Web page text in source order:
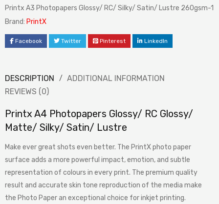
Printx A3 Photopapers Glossy/ RC/ Silky/ Satin/ Lustre 260gsm-1
Brand: PrintX
Facebook Twitter Pinterest LinkedIn
DESCRIPTION
ADDITIONAL INFORMATION
REVIEWS (0)
Printx A4 Photopapers Glossy/ RC Glossy/
Matte/ Silky/ Satin/ Lustre
Make ever great shots even better. The PrintX photo paper
surface adds a more powerful impact, emotion, and subtle
representation of colours in every print. The premium quality
result and accurate skin tone reproduction of the media make
the Photo Paper an exceptional choice for inkjet printing.